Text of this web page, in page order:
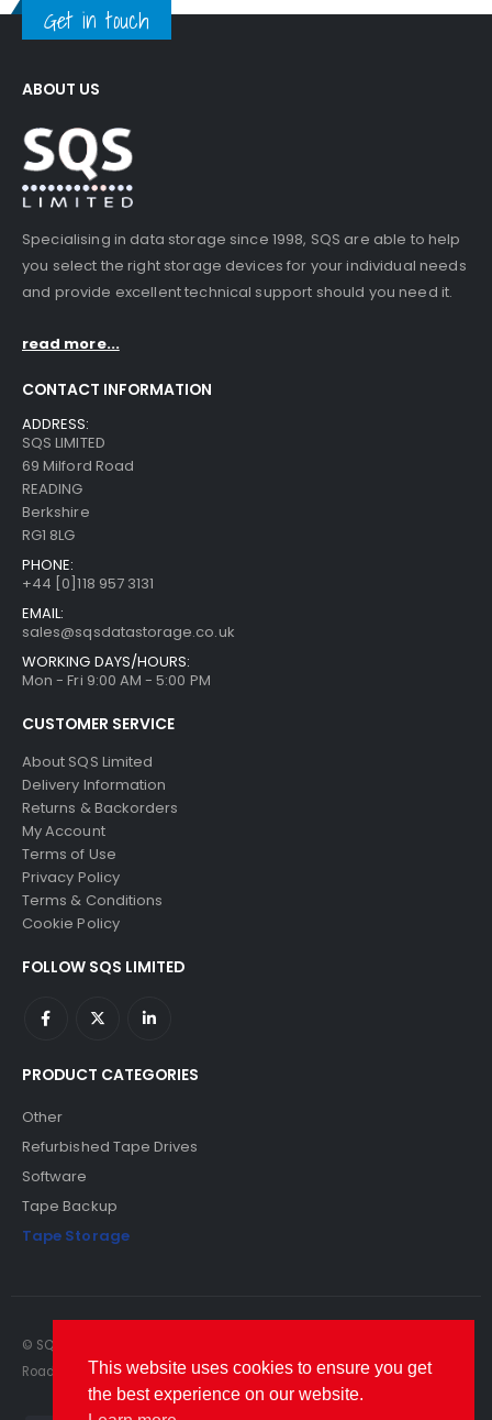
Get in touch
ABOUT US
Specialising in data storage since 1998, SQS are able to help
you select the right storage devices for your individual needs
and provide excellent technical support should you need it.
read more...
CONTACT INFORMATION
ADDRESS:
SQS LIMITED
69 Milford Road
READING
Berkshire
RG1 8LG
PHONE:
+44 [0]118 957 3131
EMAIL:
sales@sqsdatastorage.co.uk
WORKING DAYS/HOURS:
Mon - Fri 9:00 AM - 5:00 PM
CUSTOMER SERVICE
About SQS Limited
Delivery Information
Returns & Backorders
My Account
Terms of Use
Privacy Policy
Terms & Conditions
Cookie Policy
FOLLOW SQS LIMITED
PRODUCT CATEGORIES
Other
Refurbished Tape Drives
Software
Tape Backup
Tape Storage
© SQS Limited. 2022. All Rights Reserved. SQS Limited, 69 Milford
Road, Reading, Berkshire, RG1 8LG. Website by RAWSEO.
This website uses cookies to ensure you get
the best experience on our website.